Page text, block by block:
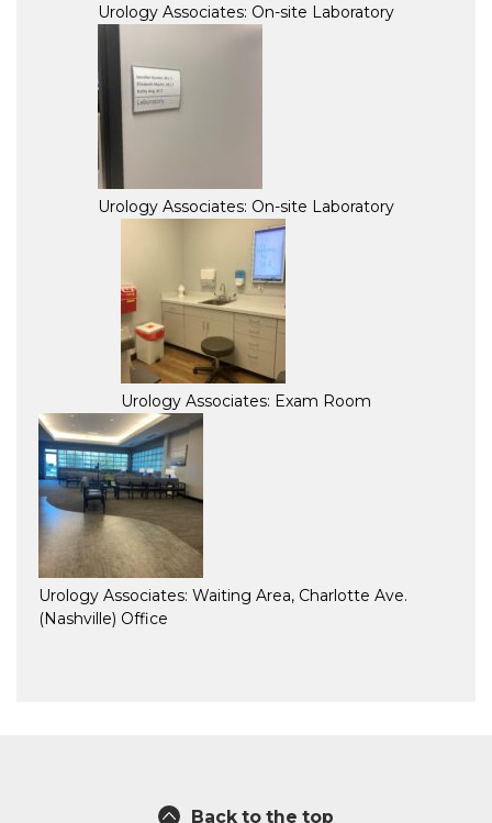
Urology Associates: On-site Laboratory
Urology Associates: On-site Laboratory
Urology Associates: Exam Room
Urology Associates: Waiting Area, Charlotte Ave.
(Nashville) Office
Back to the top